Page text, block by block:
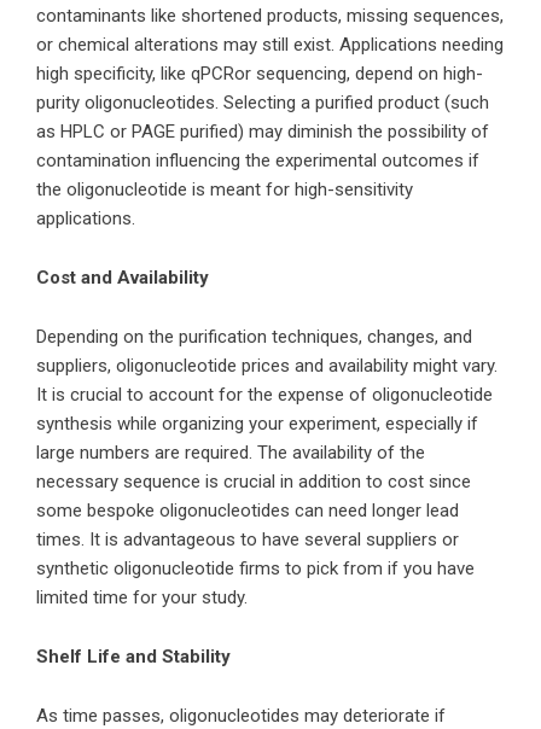
contaminants like shortened products, missing sequences,
or chemical alterations may still exist. Applications needing
high specificity, like qPCRor sequencing, depend on high-
purity oligonucleotides. Selecting a purified product (such
as HPLC or PAGE purified) may diminish the possibility of
contamination influencing the experimental outcomes if
the oligonucleotide is meant for high-sensitivity
applications.
Cost and Availability
Depending on the purification techniques, changes, and
suppliers, oligonucleotide prices and availability might vary.
It is crucial to account for the expense of oligonucleotide
synthesis while organizing your experiment, especially if
large numbers are required. The availability of the
necessary sequence is crucial in addition to cost since
some bespoke oligonucleotides can need longer lead
times. It is advantageous to have several suppliers or
synthetic oligonucleotide firms to pick from if you have
limited time for your study.
Shelf Life and Stability
As time passes, oligonucleotides may deteriorate if